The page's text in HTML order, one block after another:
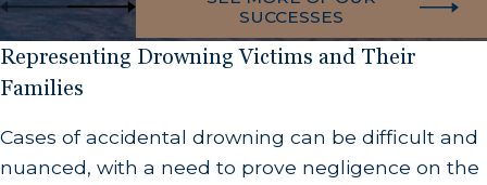
SUCCESSES
Representing Drowning Victims and Their
Families
Cases of accidental drowning can be difficult and
nuanced, with a need to prove negligence on the